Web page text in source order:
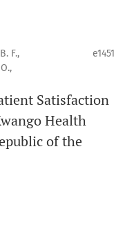
researchers and
articles
F.,
e1451
Satisfaction
Health
of the